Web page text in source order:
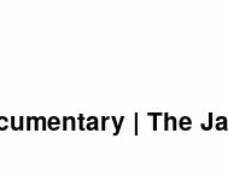
| The